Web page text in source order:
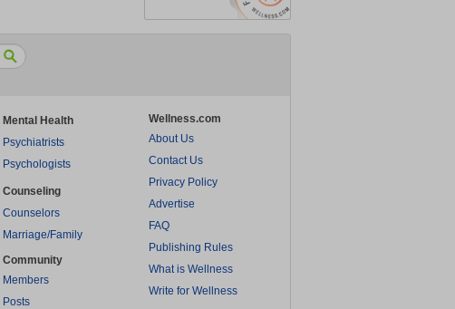
Mental Health
Psychiatrists
Psychologists
Counseling
Counselors
Marriage/Family
Community
Members
Posts
Wellness.com
About Us
Contact Us
Privacy Policy
Advertise
FAQ
Publishing Rules
What is Wellness
Write for Wellness